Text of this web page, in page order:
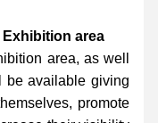
area
area, as well
be available giving
promote